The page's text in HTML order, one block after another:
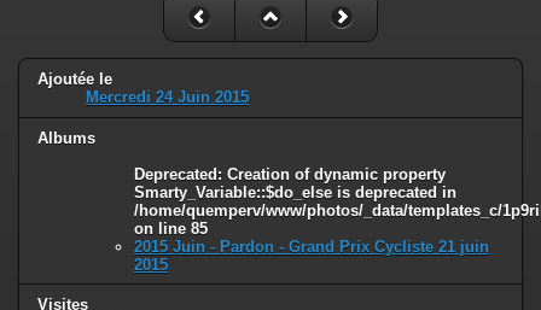
: Creation of dynamic property
Smarty_Internal_Template::$compiled is deprecated in
/home/quemperv/www/photos/include/smarty/libs/sysplugins/
on line719
Deprecated: Creation of dynamic property Smarty_Variable::$do_else
is deprecated in
/home/quemperv/www/photos/_data/templates_c/
Ajoutée le
Mercredi 24 Juin 2015
Albums
Deprecated: Creation of dynamic property
Smarty_Variable::$do_else is deprecated in
/home/quemperv/www/photos/_data/templates_c/
on line 85
2015 Juin - Pardon - Grand Prix Cycliste 21 juin
2015
Visites